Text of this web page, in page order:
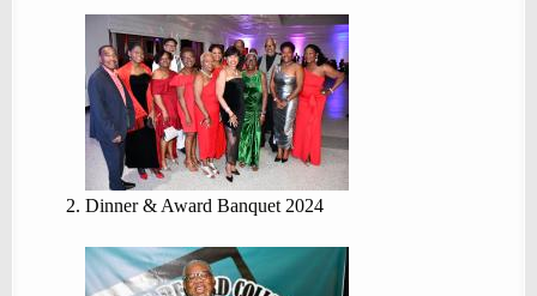
Dinner & Award Banquet 2024